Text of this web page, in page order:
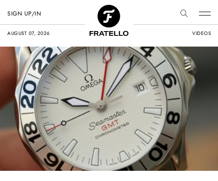
AUGUST 07, 2026 VIDEOS
SIGN UP/IN